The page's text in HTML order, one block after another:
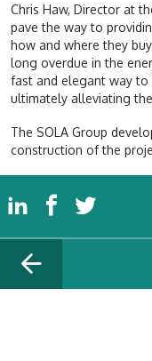
Chris Haw, Director at
pave the way to
how and where they
long overdue in the
fast and elegant way
ultimately alleviating
The SOLA Group
construction of the